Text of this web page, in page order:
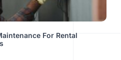
For Rental